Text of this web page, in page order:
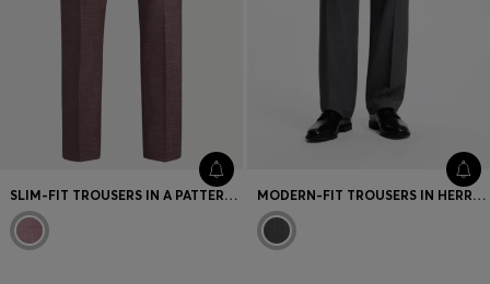
SLIM-FIT TROUSERS IN A PATTERNED VIRGIN-WOOL BLEND MODERN-FIT TROUSERS IN HERRINGBONE FABRIC